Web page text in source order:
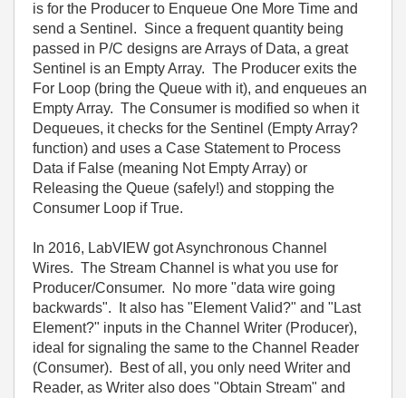
is for the Producer to Enqueue One More Time and
send a Sentinel. Since a frequent quantity being
passed in P/C designs are Arrays of Data, a great
Sentinel is an Empty Array. The Producer exits the
For Loop (bring the Queue with it), and enqueues an
Empty Array. The Consumer is modified so when it
Dequeues, it checks for the Sentinel (Empty Array?
function) and uses a Case Statement to Process
Data if False (meaning Not Empty Array) or
Releasing the Queue (safely!) and stopping the
Consumer Loop if True.
In 2016, LabVIEW got Asynchronous Channel
Wires. The Stream Channel is what you use for
Producer/Consumer. No more "data wire going
backwards". It also has "Element Valid?" and "Last
Element?" inputs in the Channel Writer (Producer),
ideal for signaling the same to the Channel Reader
(Consumer). Best of all, you only need Writer and
Reader, as Writer also does "Obtain Stream" and